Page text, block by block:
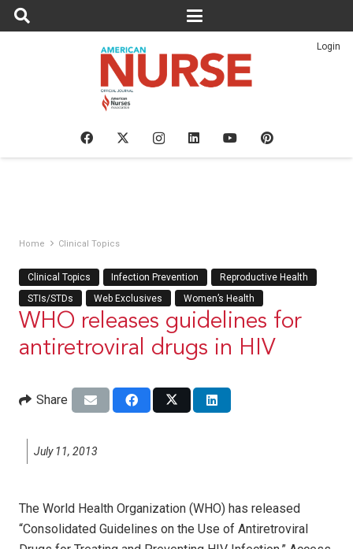
Login
Home Clinical Topics
Clinical Topics Infection Prevention
Reproductive Health
STIs/STDs
Web Exclusives Women’s Health
WHO releases guidelines for
antiretroviral drugs in HIV
Share
July 11, 2013
The World Health Organization (WHO) has released
“Consolidated Guidelines on the Use of Antiretroviral